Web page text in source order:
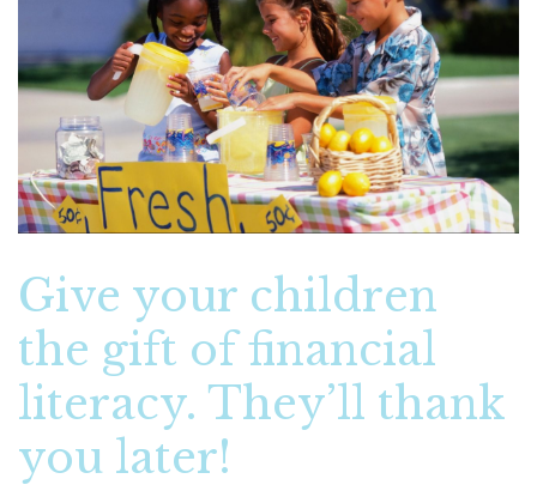
Give your children
the gift of financial
literacy. They’ll thank
you later!